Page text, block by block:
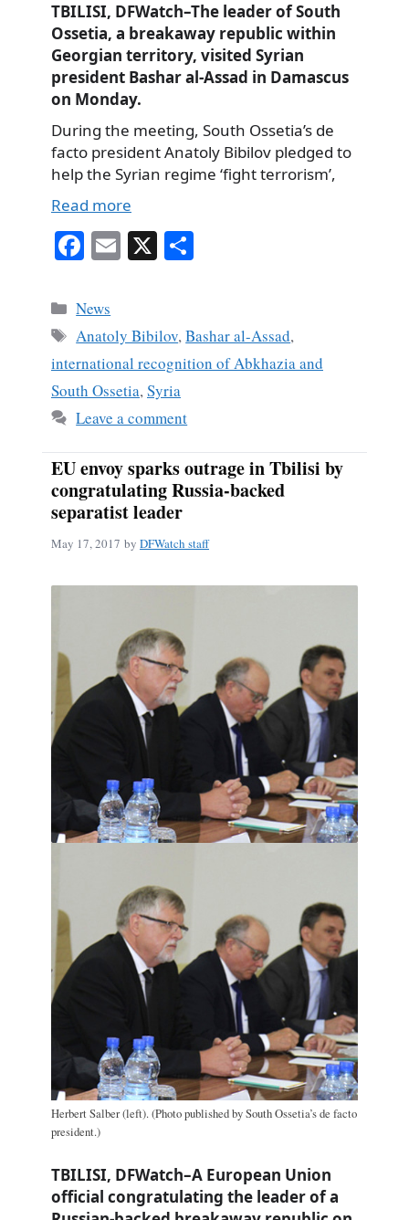
TBILISI, DFWatch–The leader of South
Ossetia, a breakaway republic within
Georgian territory, visited Syrian
president Bashar al-Assad in Damascus
on Monday.
During the meeting, South Ossetia’s de
facto president Anatoly Bibilov pledged to
help the Syrian regime ‘fight terrorism’,
Read more
Fa
bo
ok
E X
Categories
News
Tags
Anatoly Bibilov,Bashar al-Assad,
international recognition of Abkhazia and
South Ossetia,Syria
Leave a comment
EU envoy sparks outrage in Tbilisi by
congratulating Russia-backed
separatist leader
May 17, 2017 by DFWatch staff
Herbert Salber (left). (Photo published by South Ossetia’s de facto
president.)
TBILISI, DFWatch–A European Union
official congratulating the leader of a